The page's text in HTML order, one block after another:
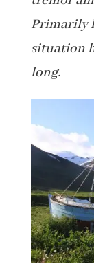
Primarily
situation
long.